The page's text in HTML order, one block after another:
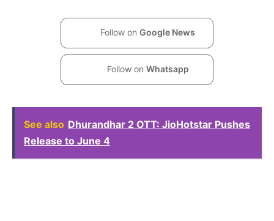
Follow on Google News
Follow on Whatsapp
See also Dhurandhar 2 OTT: JioHotstar Pushes
Release to June 4